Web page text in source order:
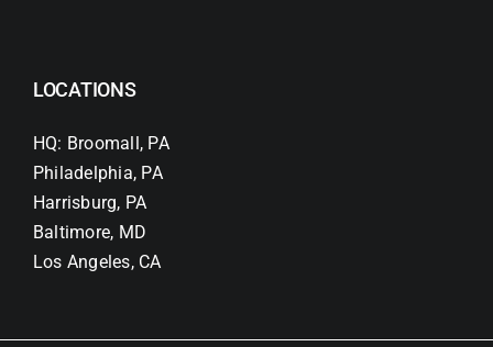
LOCATIONS
HQ: Broomall, PA
Philadelphia, PA
Harrisburg, PA
Baltimore, MD
Los Angeles, CA